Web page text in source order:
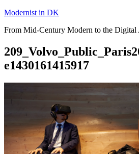
Skip
content
Modernist in DK
From Mid-Century Modern to the Digital
e1430161415917